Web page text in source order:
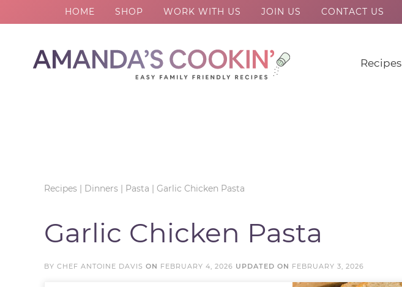
HOME SHOP WORK WITH US JOIN US CONTACT US
Recipes
Recipes | Dinners | Pasta | Garlic Chicken Pasta
Garlic Chicken Pasta
BY CHEF ANTOINE DAVIS ON FEBRUARY 4, 2026 UPDATED ON FEBRUARY 3, 2026